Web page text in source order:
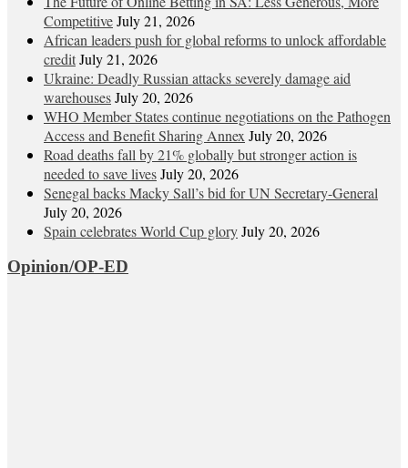
CompetitiveJuly 21, 2026
African leaders push for global reforms to unlock affordable
creditJuly 21, 2026
Ukraine: Deadly Russian attacks severely damage aid
warehousesJuly 20, 2026
WHO Member States continue negotiations on the Pathogen
Access and Benefit Sharing Annex July 20, 2026
Road deaths fall by 21% globally but stronger action is
needed to save livesJuly 20, 2026
Senegal backs Macky Sall’s bid for UN Secretary-General
July 20, 2026
Spain celebrates World Cup gloryJuly 20, 2026
Opinion/OP-ED